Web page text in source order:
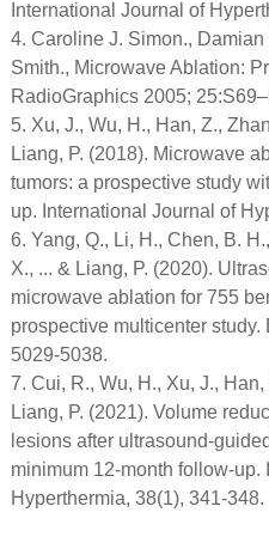
International Journal of
4. Caroline J. Simon.,
Smith., Microwave Ablation:
RadioGraphics 2005;
5. Xu, J., Wu, H., Han, Z.,
Liang, P. (2018). Microwave
tumors: a prospective study
up. International Journal of
6. Yang, Q., Li, H., Chen, B.
X., ... & Liang, P. (2020).
microwave ablation for 755
prospective multicenter
5029-5038.
7. Cui, R., Wu, H., Xu, J.,
Liang, P. (2021). Volume
lesions after ultrasound-
minimum 12-month follow-up.
Hyperthermia, 38(1), 341-348.